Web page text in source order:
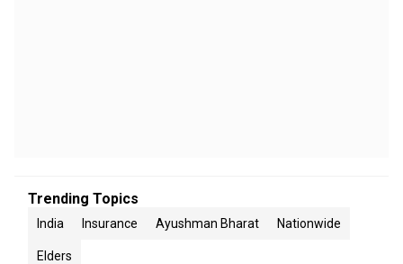
Trending Topics
India Insurance Ayushman Bharat Nationwide
Elders